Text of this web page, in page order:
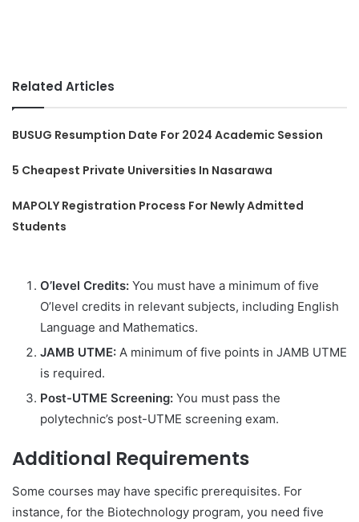
Related Articles
BUSUG Resumption Date For 2024 Academic Session
5 Cheapest Private Universities In Nasarawa
MAPOLY Registration Process For Newly Admitted
Students
O’level Credits: You must have a minimum of five
O’level credits in relevant subjects, including English
Language and Mathematics.
JAMB UTME: A minimum of five points in JAMB UTME
is required.
Post-UTME Screening: You must pass the
polytechnic’s post-UTME screening exam.
Additional Requirements
Some courses may have specific prerequisites. For
instance, for the Biotechnology program, you need five